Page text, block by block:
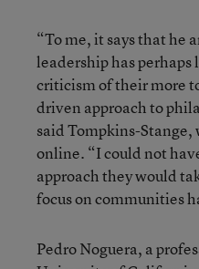
“To me, it says that he
leadership has
criticism of their more
driven approach to
said Tompkins-Stange,
online. “I could not
approach they would
focus on communities
Pedro Noguera, a